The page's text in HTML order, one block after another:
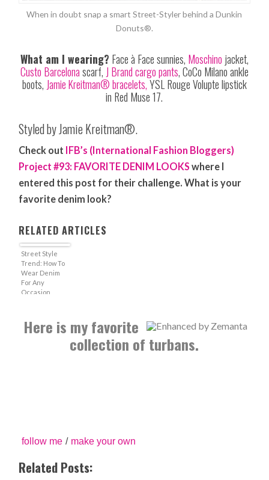
When in doubt snap a smart Street-Styler behind a Dunkin
Donuts®.
What am I wearing? Face à Face sunnies, Moschino jacket,
Custo Barcelonascarf, J Brand cargo pants, CoCo Milano ankle
boots, Jamie Kreitman® bracelets,YSL Rouge Volupte lipstick
in Red Muse17.
Styled by Jamie Kreitman®.
Check out
IFB’s (International Fashion Bloggers)
Project #93: FAVORITE DENIM LOOKSwhere I
entered this post for their challenge. What is your
favorite denim look?
RELATED ARTICLES
Street Style
Trend: How To
Wear Denim
For Any
Occasion
Here is my favorite
collection of turbans.
follow me / make your own
Related Posts: